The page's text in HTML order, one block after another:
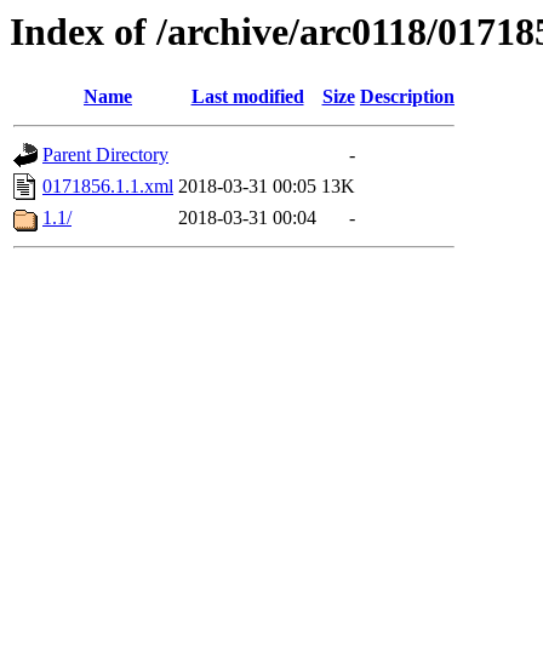
Index of /archive/arc0118/
Name Last modified Size Description
Parent Directory
-
0171856.1.1.xml 2018-03-31 00:05 13K
1.1/
2018-03-31 00:04 -